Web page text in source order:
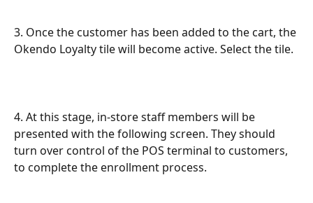
3. Once the customer has been added to the cart, the
Okendo Loyalty tile will become active. Select the tile.
4. At this stage, in-store staff members will be
presented with the following screen. They should
turn over control of the POS terminal to customers,
to complete the enrollment process.